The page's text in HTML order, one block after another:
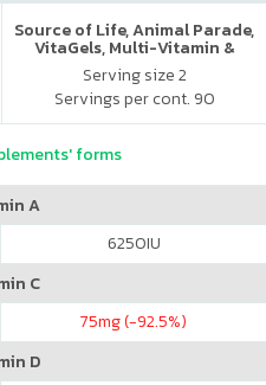
Source of Life, Animal Parade,
VitaGels, Multi-Vitamin &
Mineral Supplement, Natural
Cherry Flavor
Serving size 2
Servings per cont. 90
forms
A
6250IU
C
75mg (-92.5%)
D